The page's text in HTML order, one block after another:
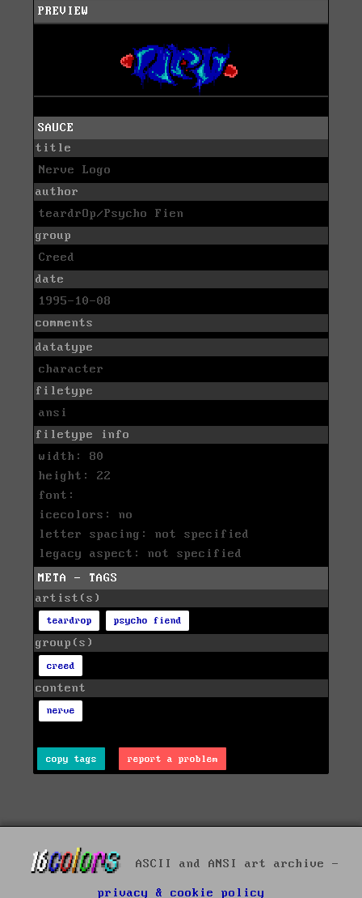
PREVIEW
SAUCE
title
Nerve Logo
author
teardrOp/Psycho Fien
group
Creed
date
1995-10-08
comments
datatype
character
filetype
ansi
filetype info
width: 80
height: 22
font:
icecolors: no
letter spacing: not specified
legacy aspect: not specified
META - TAGS
artist(s)
teardrop psycho fiend
group(s)
creed
content
nerve
copy tags report a problem
ASCII and ANSI art archive -
privacy & cookie policy